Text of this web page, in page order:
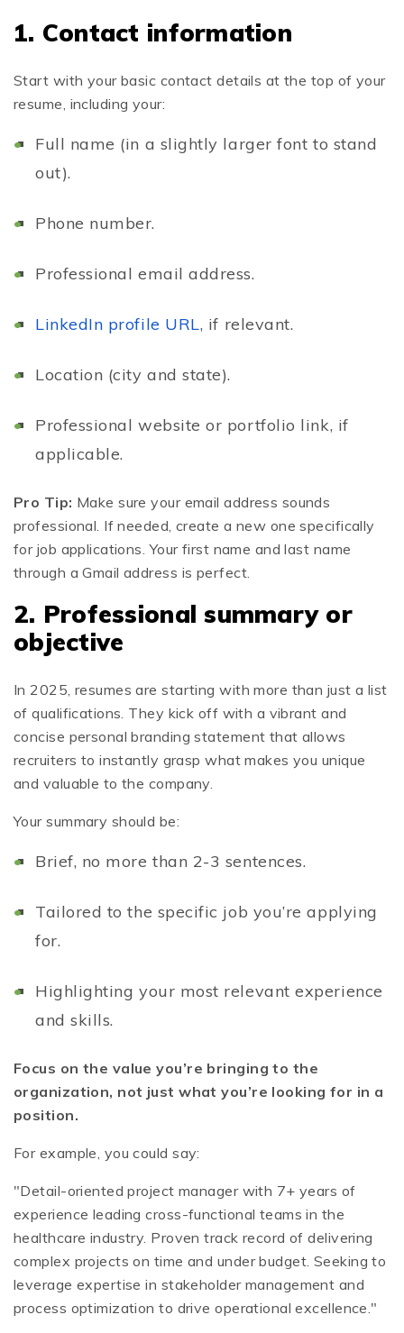
1. Contact information
Start with your basic contact details at the top of your
resume, including your:
Full name (in a slightly larger font to stand
out).
Phone number.
Professional email address.
LinkedIn profile URL, if relevant.
Location (city and state).
Professional website or portfolio link, if
applicable.
Pro Tip: Make sure your email address sounds
professional. If needed, create a new one specifically
for job applications. Your first name and last name
through a Gmail address is perfect.
2. Professional summary or
objective
In 2025, resumes are starting with more than just a list
of qualifications. They kick off with a vibrant and
concise personal branding statement that allows
recruiters to instantly grasp what makes you unique
and valuable to the company.
Your summary should be:
Brief, no more than 2-3 sentences.
Tailored to the specific job you’re applying
for.
Highlighting your most relevant experience
and skills.
Focus on the value you’re bringing to the
organization, not just what you’re looking for in a
position.
For example, you could say:
"Detail-oriented project manager with 7+ years of
experience leading cross-functional teams in the
healthcare industry. Proven track record of delivering
complex projects on time and under budget. Seeking to
leverage expertise in stakeholder management and
process optimization to drive operational excellence."